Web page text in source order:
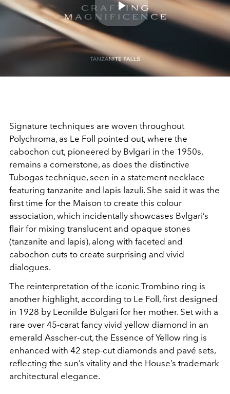
Play
Video
Signature techniques are woven throughout
Polychroma, as Le Foll pointed out, where the
cabochon cut, pioneered by Bvlgari in the 1950s,
remains a cornerstone, as does the distinctive
Tubogas technique, seen in a statement necklace
featuring tanzanite and lapis lazuli. She said it was the
first time for the Maison to create this colour
association, which incidentally showcases Bvlgari’s
flair for mixing translucent and opaque stones
(tanzanite and lapis), along with faceted and
cabochon cuts to create surprising and vivid
dialogues.
The reinterpretation of the iconic Trombino ring is
another highlight, according to Le Foll, first designed
in 1928 by Leonilde Bulgari for her mother. Set with a
rare over 45-carat fancy vivid yellow diamond in an
emerald Asscher-cut, the Essence of Yellow ring is
enhanced with 42 step-cut diamonds and pavé sets,
reflecting the sun’s vitality and the House’s trademark
architectural elegance.